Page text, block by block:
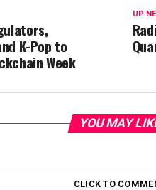
UP
K-Pop to
Week
YOU MAY
CLICK TO